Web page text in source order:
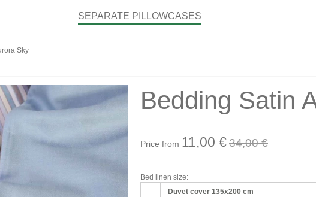
SEPARATE PILLOWCASES
Sky
Bedding Satin
Price from 11,00 €34,00 €
Bed linen size:
Duvet cover 135x200 cm